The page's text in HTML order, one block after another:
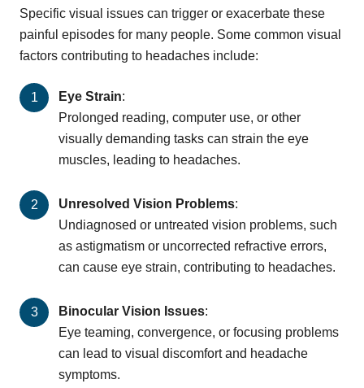
Specific visual issues can trigger or exacerbate these
painful episodes for many people. Some common visual
factors contributing to headaches include:
Eye Strain:
Prolonged reading, computer use, or other
visually demanding tasks can strain the eye
muscles, leading to headaches.
Unresolved Vision Problems:
Undiagnosed or untreated vision problems, such
as astigmatism or uncorrected refractive errors,
can cause eye strain, contributing to headaches.
Binocular Vision Issues:
Eye teaming, convergence, or focusing problems
can lead to visual discomfort and headache
symptoms.